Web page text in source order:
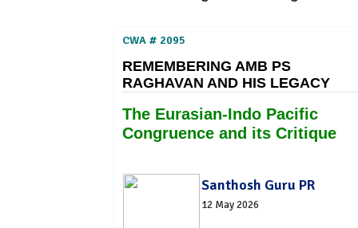
CWA # 2095
REMEMBERING AMB PS
RAGHAVAN AND HIS LEGACY
The Eurasian-Indo Pacific
Congruence and its Critique
Santhosh Guru PR
12 May 2026